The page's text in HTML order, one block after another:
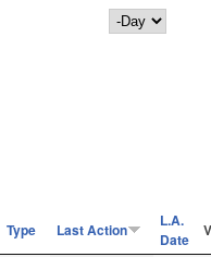
Day
Type Last Action
L.A.
Date